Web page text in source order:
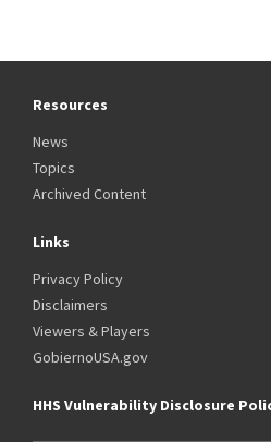
Resources
News
Topics
Archived Content
Links
Privacy Policy
Disclaimers
Viewers & Players
GobiernoUSA.gov
HHS Vulnerability Disclosure